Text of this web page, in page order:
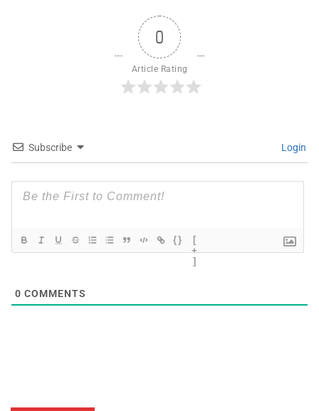
0
Article Rating
Subscribe Login
{}
[
+
]
0 COMMENTS